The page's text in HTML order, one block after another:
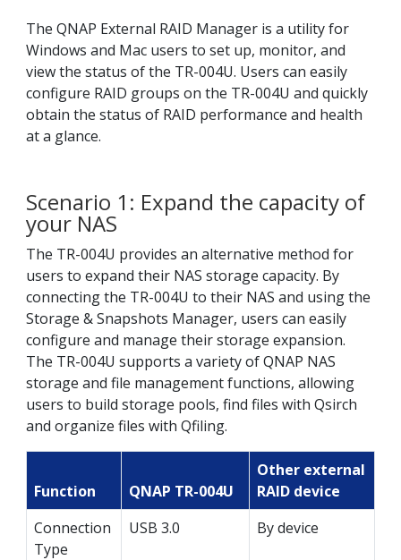
The QNAP External RAID Manager is a utility for
Windows and Mac users to set up, monitor, and
view the status of the TR-004U. Users can easily
configure RAID groups on the TR-004U and quickly
obtain the status of RAID performance and health
at a glance.
Scenario 1: Expand the capacity of
your NAS
The TR-004U provides an alternative method for
users to expand their NAS storage capacity. By
connecting the TR-004U to their NAS and using the
Storage & Snapshots Manager, users can easily
configure and manage their storage expansion.
The TR-004U supports a variety of QNAP NAS
storage and file management functions, allowing
users to build storage pools, find files with Qsirch
and organize files with Qfiling.
Function QNAP TR-004U
Other external
RAID device
Connection
Type
USB 3.0 By device